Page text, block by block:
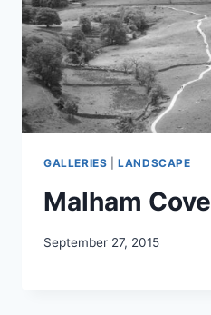
GALLERIES |LANDSCAPE
Malham Cove
September 27, 2015